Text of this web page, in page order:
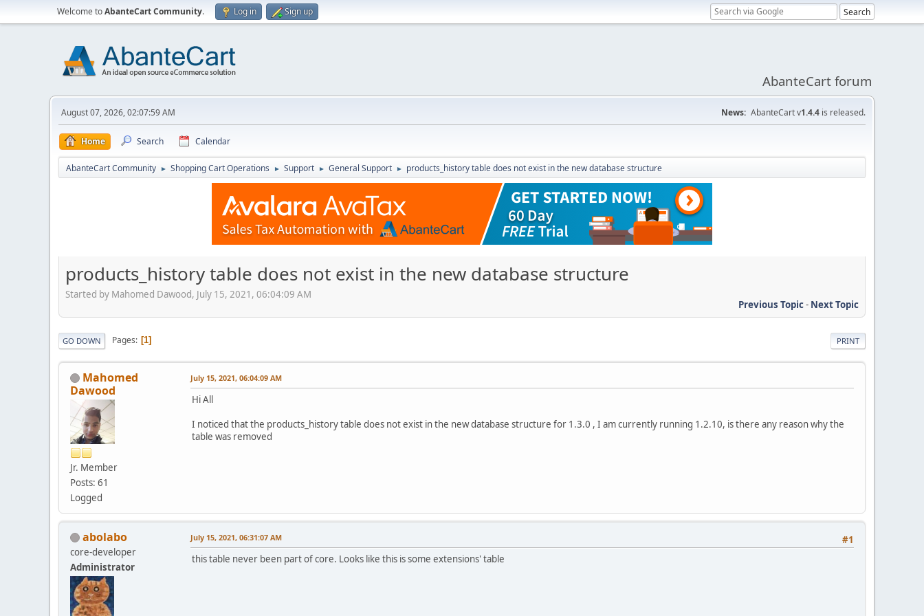
Welcome toAbanteCart Community. Log in Sign up
AbanteCart forum
August 07, 2026, 02:07:59 AM News: AbanteCart v1.4.4 is released.
Home Search Calendar
AbanteCart Community ► Shopping Cart Operations ► Support ► General Support ► products_history table does not exist in the new database structure
products_history table does not exist in the new database structure
Started by Mahomed Dawood, July 15, 2021, 06:04:09 AM
Previous Topic- Next Topic
PRINT
GO DOWN Pages 1
Mahomed
Dawood
Jr. Member
Posts: 61
Logged
July 15, 2021, 06:04:09 AM
Hi All
I noticed that the products_history table does not exist in the new database structure for 1.3.0 , I am currently running 1.2.10, is there any reason why the
table was removed
abolabo
core-developer
Administrator
#1
July 15, 2021, 06:31:07 AM
this table never been part of core. Looks like this is some extensions' table